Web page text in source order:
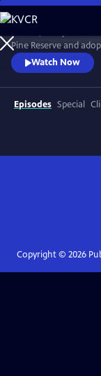
Skip
to
Main
Content
Pine Reserve and
renamed Esther
journey to unravel
connection and self-
family and put the
Watch Now
Episodes Special
Copyright © 2026